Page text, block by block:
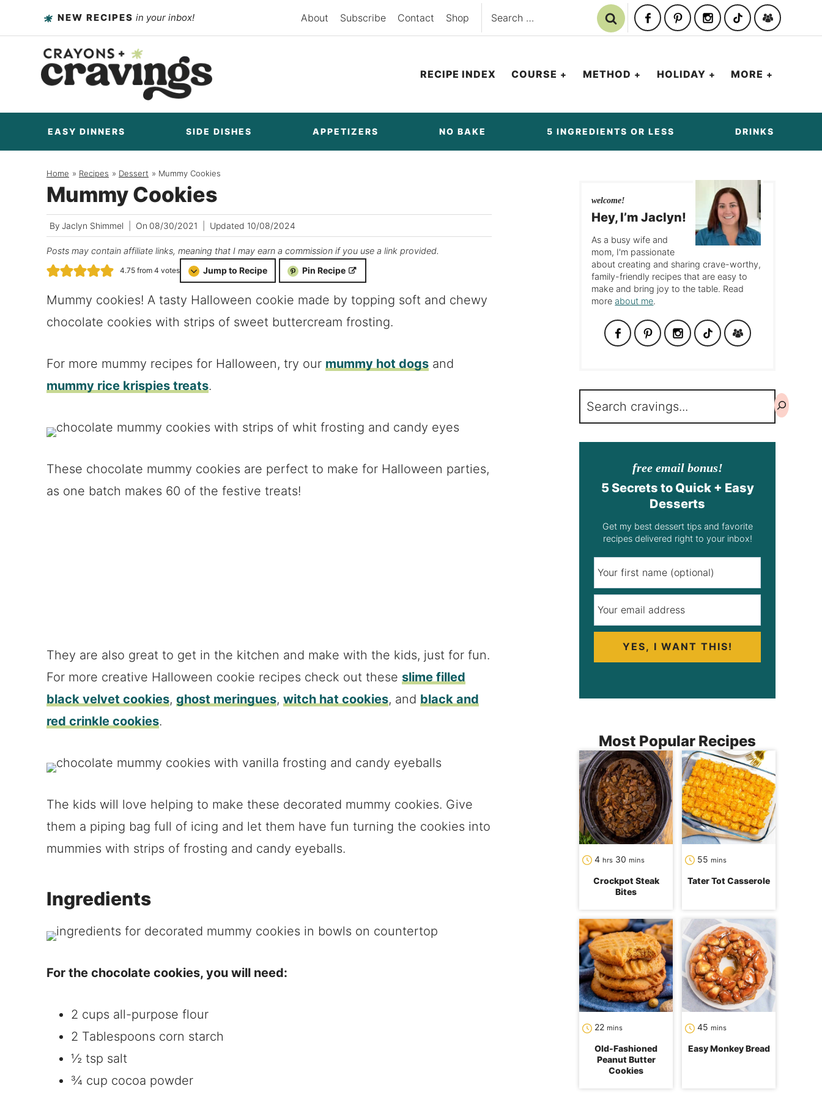
to
content
NEW RECIPES in your inbox! About Subscribe Contact Shop
Search
for:
RECIPE INDEX COURSE METHOD HOLIDAY MORE
EASY DINNERS SIDE DISHES APPETIZERS NO BAKE 5 INGREDIENTS OR LESS DRINKS
Home / Recipes / Dessert / Mummy Cookies
Mummy Cookies
By Jaclyn Shimmel On 08/30/2021 Updated 10/08/2024
Posts may contain affiliate links, meaning that I may earn a commission if you use a link provided.
4.75 from 4 votes Jump to Recipe Pin Recipe
Mummy cookies! A tasty Halloween cookie made by topping soft and chewy
chocolate cookies with strips of sweet buttercream frosting.
For more mummy recipes for Halloween, try our mummy hot dogs and
mummy rice krispies treats.
These chocolate mummy cookies are perfect to make for Halloween parties,
as one batch makes 60 of the festive treats!
They are also great to get in the kitchen and make with the kids, just for fun.
For more creative Halloween cookie recipes check out these slime filled
black velvet cookies, ghost meringues, witch hat cookies, and black and
red crinkle cookies.
The kids will love helping to make these decorated mummy cookies. Give
them a piping bag full of icing and let them have fun turning the cookies into
mummies with strips of frosting and candy eyeballs.
Ingredients
For the chocolate cookies, you will need:
2 cups all-purpose flour
2 Tablespoons corn starch
½ tsp salt
¾ cup cocoa powder
welcome!
Hey, I’m Jaclyn!
As a busy wife and
mom, I'm passionate
about creating and sharing crave-worthy,
family-friendly recipes that are easy to
make and bring joy to the table. Read
moreabout me.
Search
free email bonus!
5 Secrets to Quick + Easy
Desserts
Get my best dessert tips and favorite
recipes delivered right to your inbox!
YES, I WANT THIS!
Most Popular Recipes
4 hours
hrs 30 mins
Crockpot Steak
Bites
55 mins
Tater Tot Casserole
22 minutes
mins
Old-Fashioned
Peanut Butter
Cookies
45 minutes
mins
Easy Monkey Bread